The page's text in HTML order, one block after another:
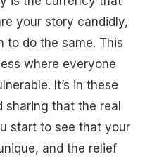
your story candidly,
to do the same. This
where everyone
It’s in these
sharing that the real
start to see that your
and the relief